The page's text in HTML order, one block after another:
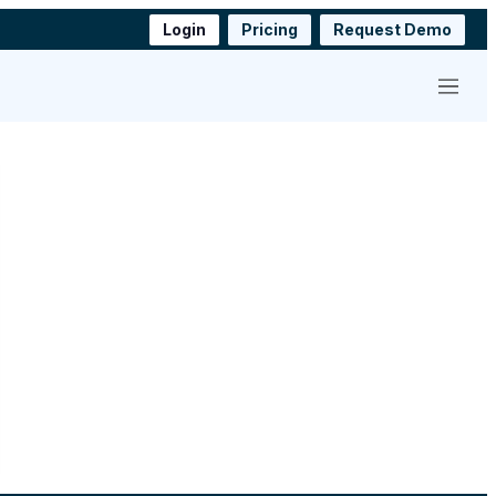
Login Pricing Request Demo
Menu